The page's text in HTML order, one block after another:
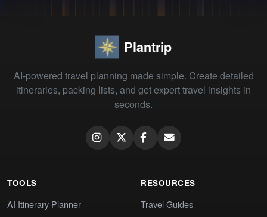
Plantrip
AI-powered travel planning made simple. Create detailed
itineraries, packing lists, and get expert travel insights in
seconds.
TOOLS
AI Itinerary Planner
RESOURCES
Travel Guides